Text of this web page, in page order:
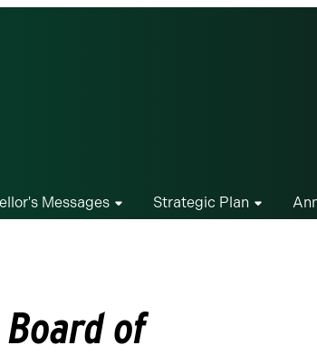
Messages Strategic Plan
of